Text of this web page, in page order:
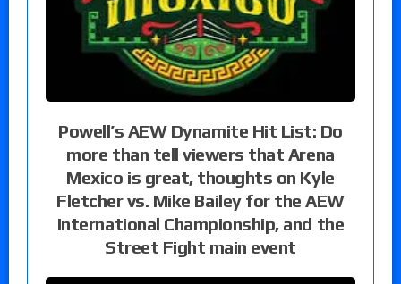
Powell’s AEW Dynamite Hit List: Do
more than tell viewers that Arena
Mexico is great, thoughts on Kyle
Fletcher vs. Mike Bailey for the AEW
International Championship, and the
Street Fight main event